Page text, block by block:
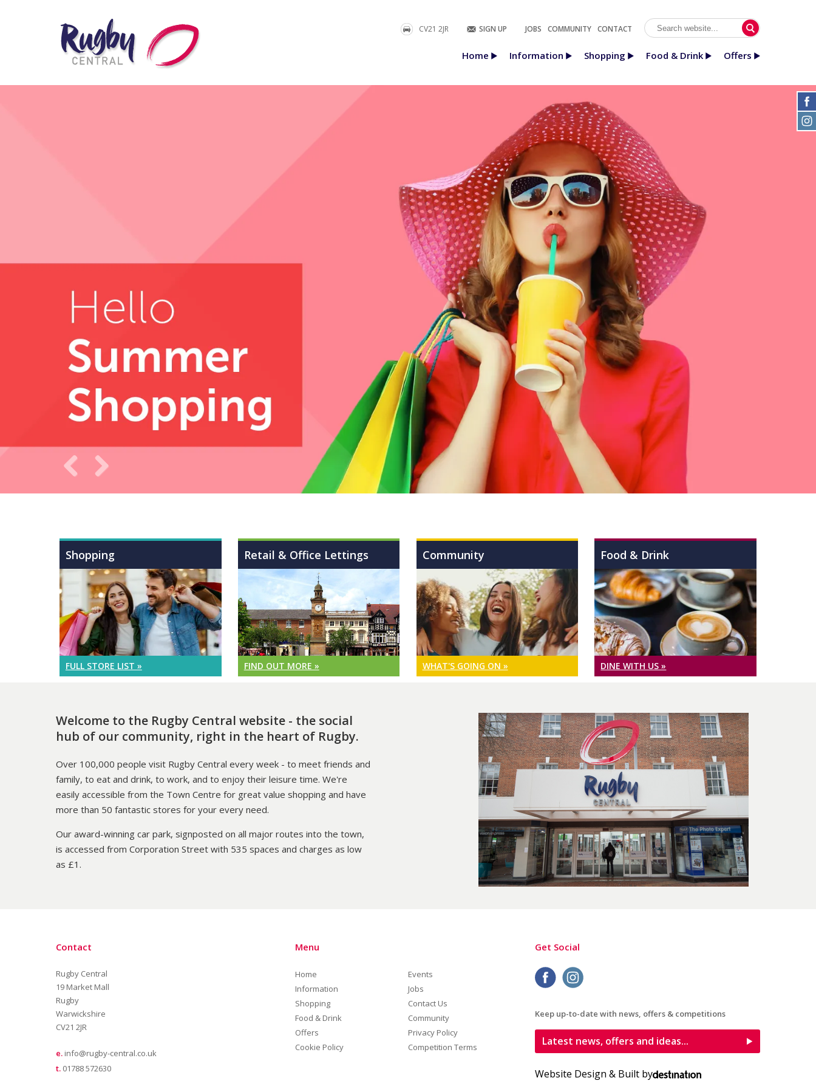
CONTACT
COMMUNITY
JOBS
SIGN UP
CV21 2JR
Offers
Food & Drink
Shopping
Information
Home
Shopping
FULL STORE LIST »
Retail & Office Lettings
FIND OUT MORE »
Community
WHAT'S GOING ON »
Food & Drink
DINE WITH US »
Welcome to the Rugby Central website - the social
hub of our community, right in the heart of Rugby.
Over 100,000 people visit Rugby Central every week - to meet friends and
family, to eat and drink, to work, and to enjoy their leisure time. We're
easily accessible from the Town Centre for great value shopping and have
more than 50 fantastic stores for your every need.
Our award-winning car park, signposted on all major routes into the town,
is accessed from Corporation Street with 535 spaces and charges as low
as £1.
Contact
Rugby Central
19 Market Mall
Rugby
Warwickshire
CV21 2JR
e. info@rugby-central.co.uk
t. 01788 572630
Menu
Home
Events
Information
Jobs
Shopping
Contact Us
Food & Drink
Community
Offers
Privacy Policy
Cookie Policy
Competition Terms
Get Social
Keep up-to-date with news, offers & competitions
Latest news, offers and ideas...
Website Design & Built by